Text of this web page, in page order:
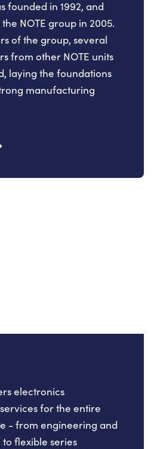
founded in 1992, and
NOTE group in 2005.
of the group, several
from other NOTE units
laying the foundations
manufacturing
electronics
for the entire
- from engineering and
flexible series